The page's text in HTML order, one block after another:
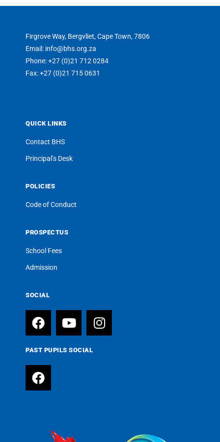
Firgrove Way, Bergvliet, Cape Town, 7806
Email: info@bhs.org.za
Phone: +27 (0)21 712 0284
Fax: +27 (0)21 715 0631
QUICK LINKS
Contact BHS
Principal’s Desk
POLICIES
Code of Conduct
PROSPECTUS
School Fees
Admission
SOCIAL
PAST PUPILS SOCIAL